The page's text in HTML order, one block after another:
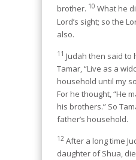
brother. 10 What he
Lord’s sight; so the
also.
11 Judah then said
Tamar, “Live as a
household until my
For he thought, “He
his brothers.” So
father’s household.
12 After a long time
daughter of Shua,